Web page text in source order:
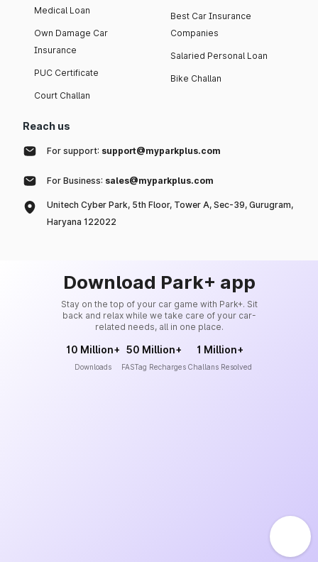
Medical Loan
Own Damage Car
Insurance
PUC Certificate
Court Challan
Best Car Insurance
Companies
Salaried Personal Loan
Bike Challan
Reach us
For support: support@myparkplus.com
For Business: sales@myparkplus.com
Unitech Cyber Park, 5th Floor, Tower A, Sec-39, Gurugram,
Haryana 122022
Download Park+ app
Stay on the top of your car game with Park+. Sit
back and relax while we take care of your car-
related needs, all in one place.
10 Million+
Downloads
50 Million+
FASTag Recharges
1 Million+
Challans Resolved